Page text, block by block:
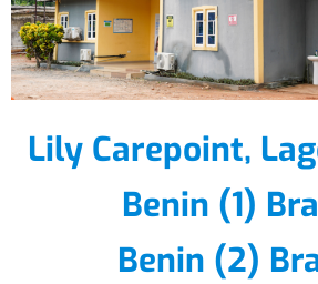
Lily Carepoint,
Benin (1)
Benin (2)